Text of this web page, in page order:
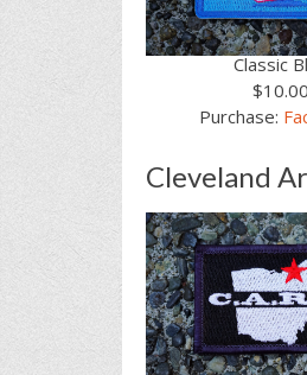
Classic
$10.00
Purchase:
Cleveland